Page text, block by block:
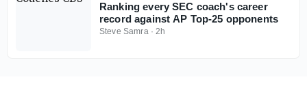
Ranking every SEC coach's career
record against AP Top-25 opponents
Steve Samra·2h